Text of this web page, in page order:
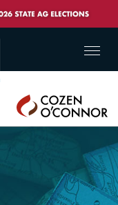
Cozen
O'Connor
Menu